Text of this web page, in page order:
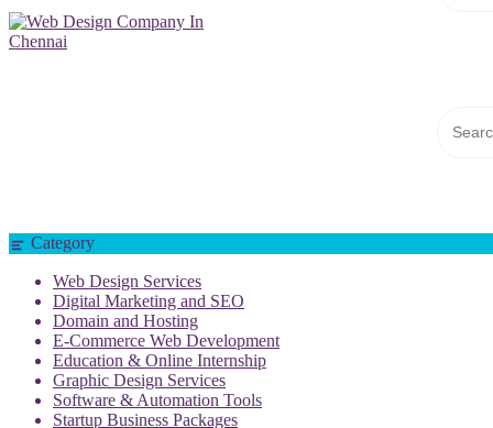
Category
Web Design Services
Digital Marketing and SEO
Domain and Hosting
E-Commerce Web Development
Education & Online Internship
Graphic Design Services
Software & Automation Tools
Startup Business Packages